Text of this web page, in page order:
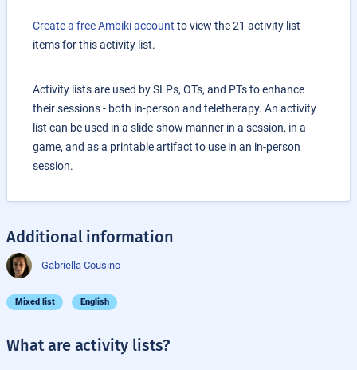
Create a free Ambiki account to view the 21 activity list
items for this activity list.
Activity lists are used by SLPs, OTs, and PTs to enhance
their sessions - both in-person and teletherapy. An activity
list can be used in a slide-show manner in a session, in a
game, and as a printable artifact to use in an in-person
session.
Additional information
Gabriella Cousino
Mixed list English
What are activity lists?